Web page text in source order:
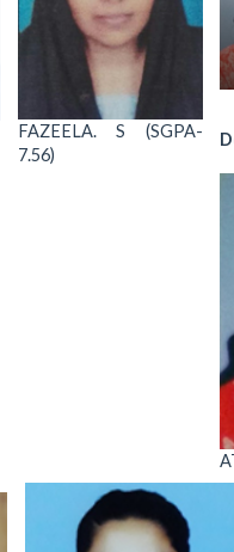
FAZEELA. S (SGPA-
7.56)